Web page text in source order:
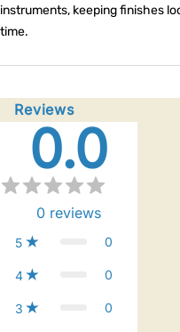
instruments, keeping finishes
time.
Reviews
0.0
0 reviews
5 0
4 0
3 0